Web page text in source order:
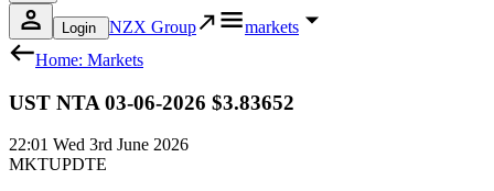
Login NZX Group
markets
Home: Markets
UST NTA 03-06-2026 $3.83652
22:01 Wed 3rd June 2026
MKTUPDTE